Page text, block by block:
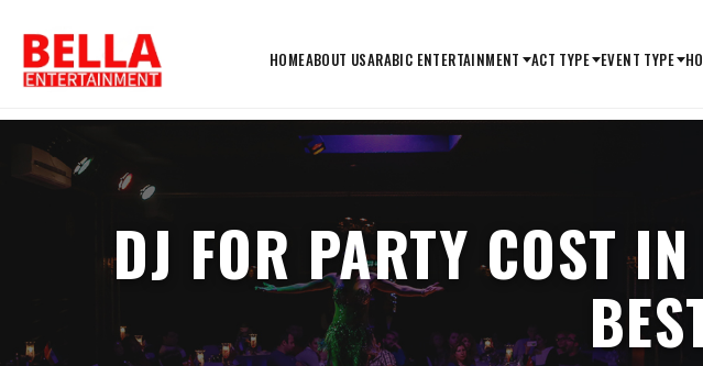
HOMEABOUT USARABIC ENTERTAINMENT ACT TYPE EVENT TYPE
DJ FOR PARTY COST